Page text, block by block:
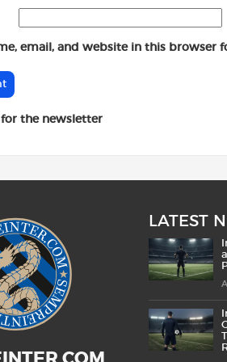
email, and website in this browser
the newsletter
LATEST